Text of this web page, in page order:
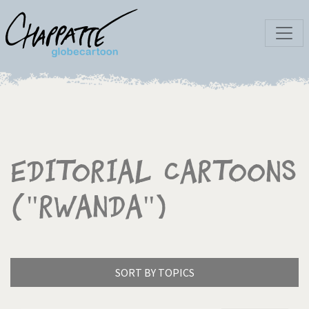
Editorial Cartoons
("Rwanda")
SORT BY TOPICS